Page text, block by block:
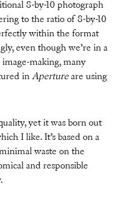
8-by-10 photograph
to the ratio of 8-by-10
within the format
even though we’re in a
making, many
in Apertureare using
yet it was born out
I like. It’s based on a
waste on the
and responsible